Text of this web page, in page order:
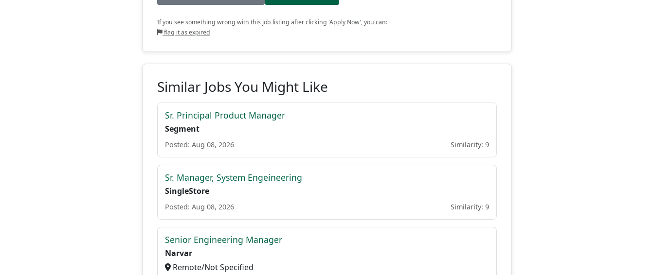
If you see something wrong with this job listing after clicking 'Apply Now', you can:
flag it as expired
Similar Jobs You Might Like
Sr. Principal Product Manager
Segment
Posted: Aug 08, 2026 Similarity: 9
Sr. Manager, System Engeineering
SingleStore
Posted: Aug 08, 2026 Similarity: 9
Senior Engineering Manager
Narvar
Remote/Not Specified